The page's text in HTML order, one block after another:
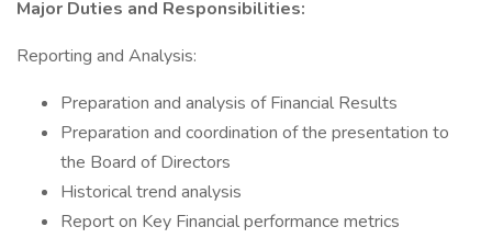
Major Duties and Responsibilities:
Reporting and Analysis:
Preparation and analysis of Financial Results
Preparation and coordination of the presentation to
the Board of Directors
Historical trend analysis
Report on Key Financial performance metrics